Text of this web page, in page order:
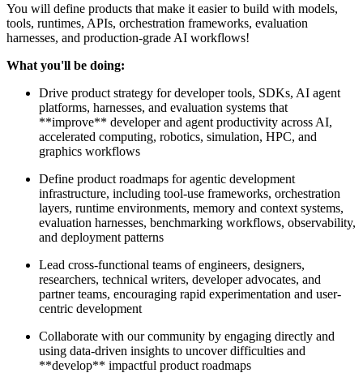
You will define products that make it easier to build with models,
tools, runtimes, APIs, orchestration frameworks, evaluation
harnesses, and production-grade AI workflows!
What you'll be doing:
Drive product strategy for developer tools, SDKs, AI agent
platforms, harnesses, and evaluation systems that
**improve** developer and agent productivity across AI,
accelerated computing, robotics, simulation, HPC, and
graphics workflows
Define product roadmaps for agentic development
infrastructure, including tool-use frameworks, orchestration
layers, runtime environments, memory and context systems,
evaluation harnesses, benchmarking workflows, observability,
and deployment patterns
Lead cross-functional teams of engineers, designers,
researchers, technical writers, developer advocates, and
partner teams, encouraging rapid experimentation and user-
centric development
Collaborate with our community by engaging directly and
using data-driven insights to uncover difficulties and
**develop** impactful product roadmaps